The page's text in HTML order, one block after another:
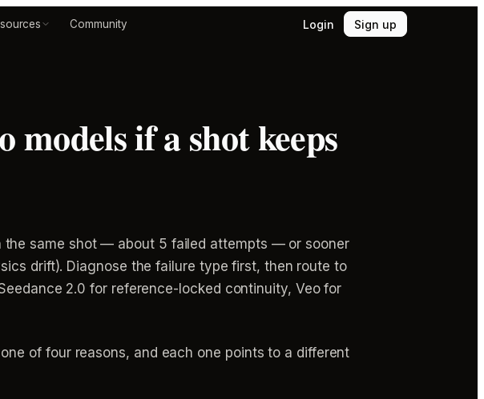
Community Login Sign up
if a shot keeps
the same shot — about 5 failed attempts — or sooner
drift). Diagnose the failure type first, then route to
2.0 for reference-locked continuity, Veo for
of four reasons, and each one points to a different